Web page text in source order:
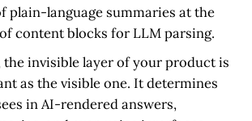
plain-language summaries at the
content blocks for LLM parsing.
theinvisible layer of your product is
as the visible one. It determines
in AI-rendered answers,